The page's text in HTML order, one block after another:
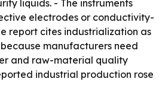
liquids. - The instruments
electrodes or conductivity-
report cites industrialization as
manufacturers need
and raw-material quality
industrial production rose